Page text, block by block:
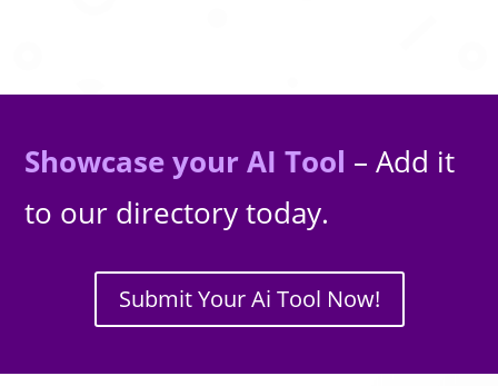
Showcase your AI Tool – Add it
to our directory today.
Submit Your Ai Tool Now!